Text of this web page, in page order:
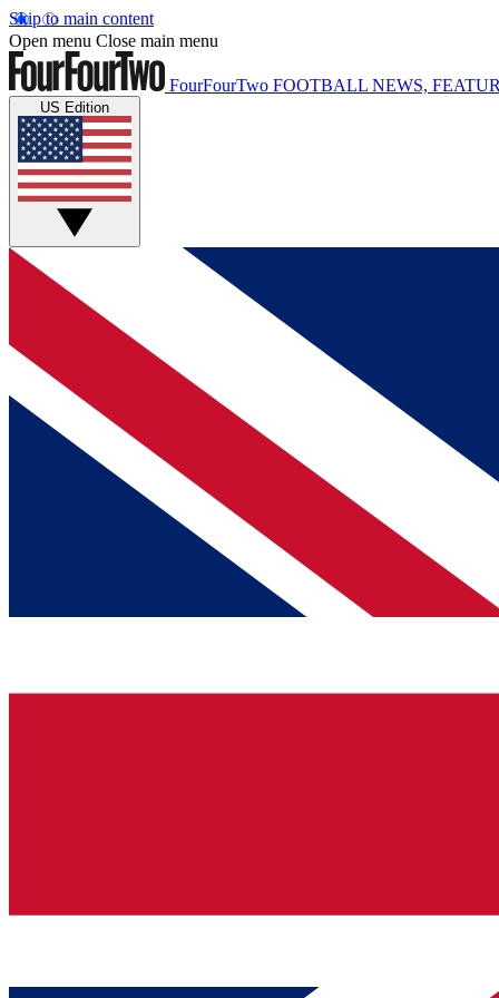
Skip to main content
Open menu Close main menu
FourFourTwo FOOTBALL NEWS,
US Edition